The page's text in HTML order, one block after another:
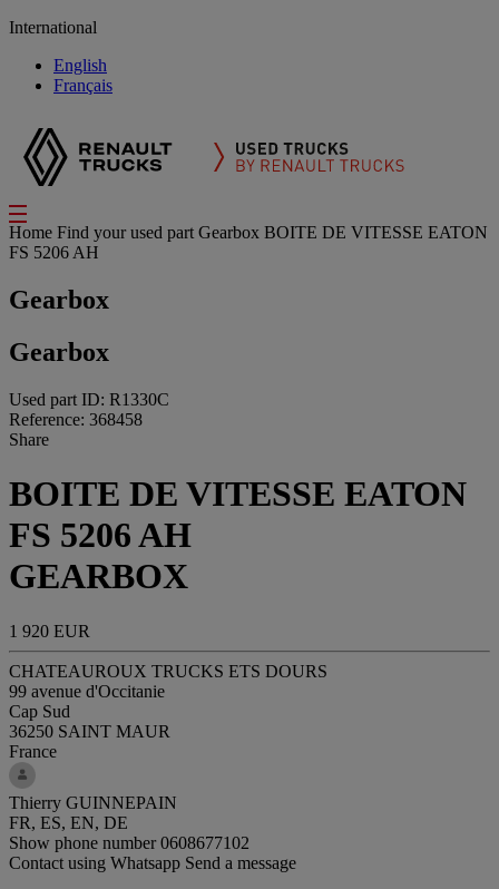
International
English
Français
Home Find your used part Gearbox BOITE DE VITESSE EATON
FS 5206 AH
Gearbox
Gearbox
Used part ID: R1330C
Reference: 368458
Share
BOITE DE VITESSE EATON
FS 5206 AH
GEARBOX
1 920 EUR
CHATEAUROUX TRUCKS ETS DOURS
99 avenue d'Occitanie
Cap Sud
36250 SAINT MAUR
France
Thierry GUINNEPAIN
FR, ES, EN, DE
Show phone number0608677102
Contact using Whatsapp Send a message